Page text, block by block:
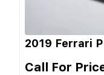
2019 Ferrari
Call For